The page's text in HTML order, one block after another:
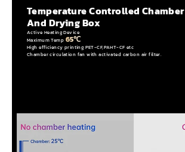
Temperature Controlled Chamber
And Drying Box
Active Heating Device
Maximum Temp 65℃
High efficiency printing PET-CF,PAHT-CF etc
Chamber circulation fan with activated carbon air filter.